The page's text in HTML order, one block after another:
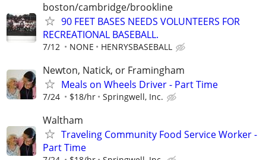
boston/cambridge/brookline
90 FEET BASES NEEDS VOLUNTEERS FOR
RECREATIONAL BASEBALL.
7/12 NONE HENRYSBASEBALL
Newton, Natick, or Framingham
Meals on Wheels Driver - Part Time
7/24 $18/hr Springwell, Inc.
Waltham
Traveling Community Food Service Worker -
Part Time